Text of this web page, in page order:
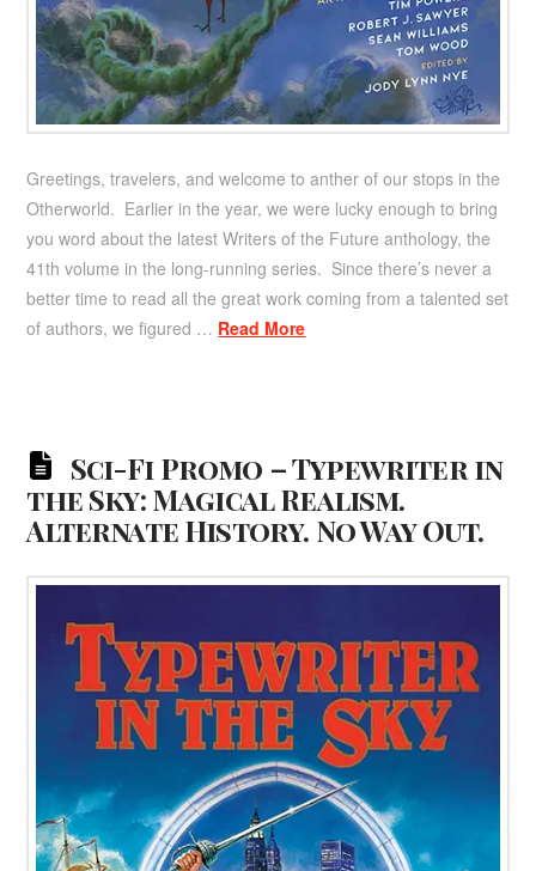
Greetings, travelers, and welcome to anther of our stops in the
Otherworld. Earlier in the year, we were lucky enough to bring
you word about the latest Writers of the Future anthology, the
41th volume in the long-running series. Since there’s never a
better time to read all the great work coming from a talented set
of authors, we figured … Read More
Sci-Fi Promo – Typewriter in
the Sky: Magical Realism.
Alternate History. No Way Out.